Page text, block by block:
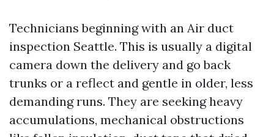
Technicians beginning with an Air duct
inspection Seattle. This is usually a digital
camera down the delivery and go back
trunks or a reflect and gentle in older, less
demanding runs. They are seeking heavy
accumulations, mechanical obstructions